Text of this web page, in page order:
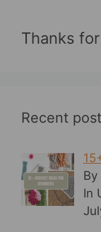
Thanks
Recent
In